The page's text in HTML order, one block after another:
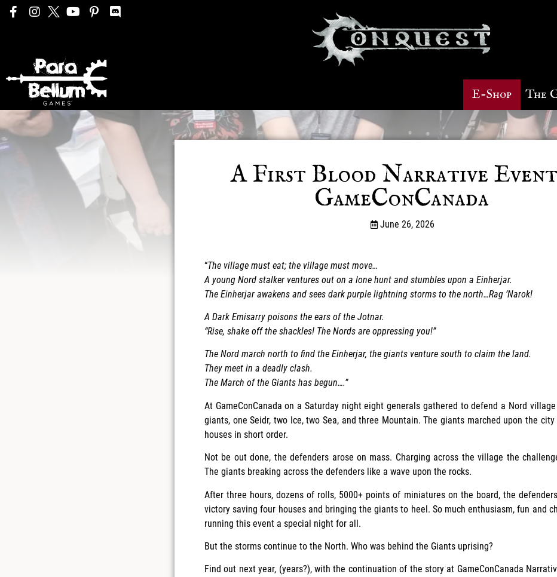
E-Shop The
A First Blood Narrative Event
GameConCanada
June 26, 2026
“The village must eat; the village must move…
A young Nord stalker ventures out on a lone hunt and stumbles upon a Einherjar.
The Einherjar awakens and sees dark purple lightning storms to the north…Rag ’Narok!
A Dark Emisarry poisons the ears of the Jotnar.
“Rise, shake off the shackles! The Nords are oppressing you!”
The Nord march north to find the Einherjar, the giants venture south to claim the land.
They meet in a deadly clash.
The March of the Giants has begun….”
At GameConCanada on a Saturday night eight generals gathered to defend a Nord
giants, one Seidr, two Ice, two Sea, and three Mountain. The giants marched upon the
houses in short order.
Not be out done, the defenders arose on mass. Charging across the village the
The giants breaking across the defenders like a wave upon the rocks.
After three hours, dozens of rolls, 5000+ points of miniatures on the board, the
victory saving four houses and bringing the giants to heel. So much enthusiasm, fun and
running this event a special night for all.
But the storms continue to the North. Who was behind the Giants uprising?
Find out next year, (years?), with the continuation of the story at GameConCanada